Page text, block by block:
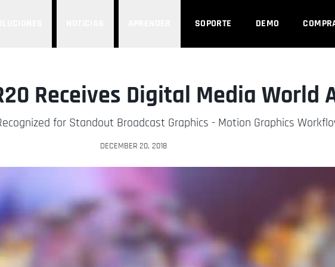
SOPORTE DEMO
Receives Digital Media World
for Standout Broadcast Graphics - Motion Graphics
DECEMBER 20, 2018